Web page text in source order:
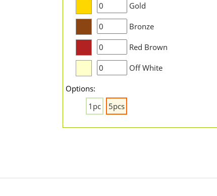
Gold
Bronze
Red Brown
Off White
Options:
1pc
5pcs